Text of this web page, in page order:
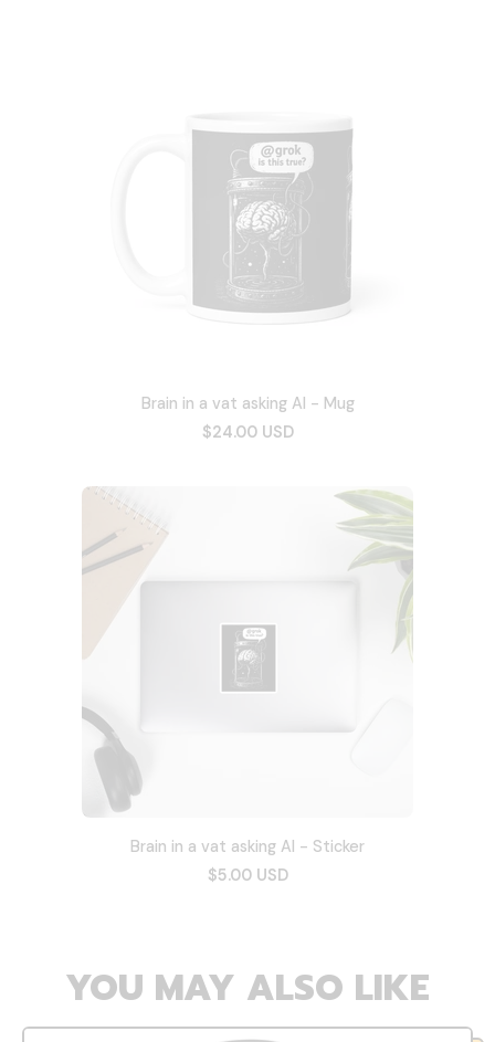
Brain in a vat asking AI - Mug
$24.00 USD
Brain in a vat asking AI - Sticker
$5.00 USD
YOU MAY ALSO LIKE